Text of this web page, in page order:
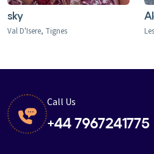
sky
Val D'Isere, Tignes
Call Us
+44 7967241775